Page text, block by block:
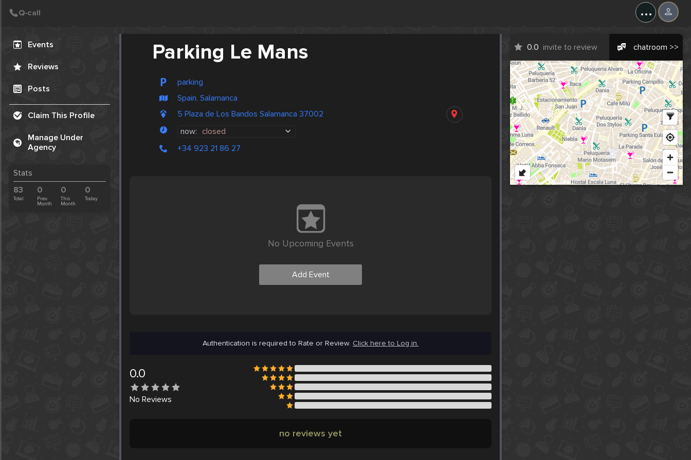
...
Events
Reviews
Posts
Claim This Profile
Manage Under
Agency
Stats
83
Total
0
Prev.
Month
0
This
Month
0
Today
Parking Le Mans
parking
Spain, Salamanca
5 Plaza de Los Bandos Salamanca 37002
now: closed
+34 923 21 86 27
0.0 invite to review chatroom >>
No Upcoming Events
Add Event
Authentication is required to Rate or Review. Click here to Log in.
0.0
No Reviews
no reviews yet
Create Post
Post